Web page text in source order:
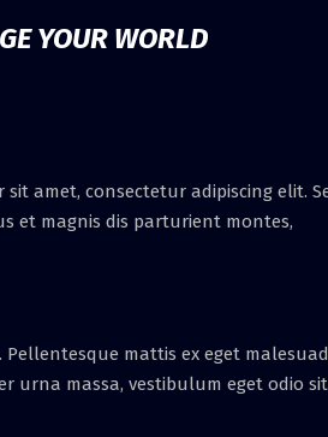
YOUR WORLD
sit amet, consectetur adipiscing elit.
et magnis dis parturient montes,
mattis ex eget
urna massa, vestibulum eget odio sit